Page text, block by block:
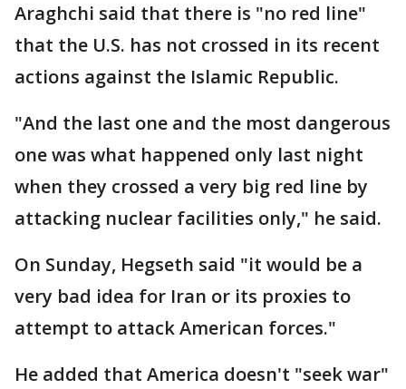
Araghchi said that there is "no red line"
that the U.S. has not crossed in its recent
actions against the Islamic Republic.
"And the last one and the most dangerous
one was what happened only last night
when they crossed a very big red line by
attacking nuclear facilities only," he said.
On Sunday, Hegseth said "it would be a
very bad idea for Iran or its proxies to
attempt to attack American forces."
He added that America doesn't "seek war"